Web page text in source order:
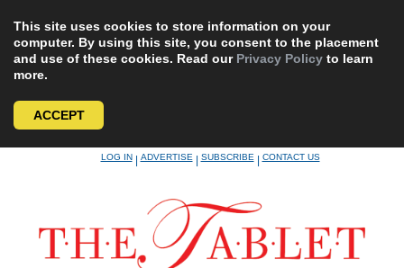
This site uses cookies to store information on your
computer. By using this site, you consent to the placement
and use of these cookies. Read our Privacy Policy to learn
more.
ACCEPT
LOG IN|ADVERTISE|SUBSCRIBE|CONTACT US